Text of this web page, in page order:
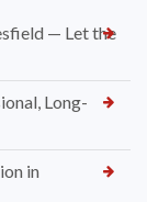
— Let the
Long-
in